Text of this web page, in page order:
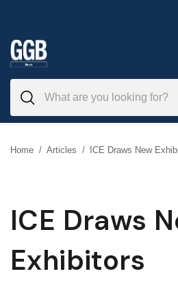
to
content
Home / Articles / ICE Draws New
ICE Draws
Exhibitors